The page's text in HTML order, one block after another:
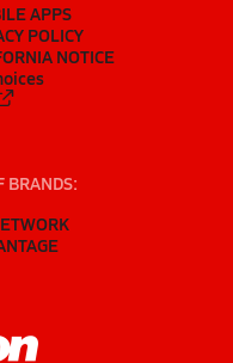
APPS
POLICY
NOTICE
BRANDS: